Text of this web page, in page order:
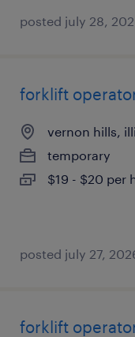
posted july 28,
forklift
vernon hills,
temporary
$19 - $20 per
posted july 27,
forklift